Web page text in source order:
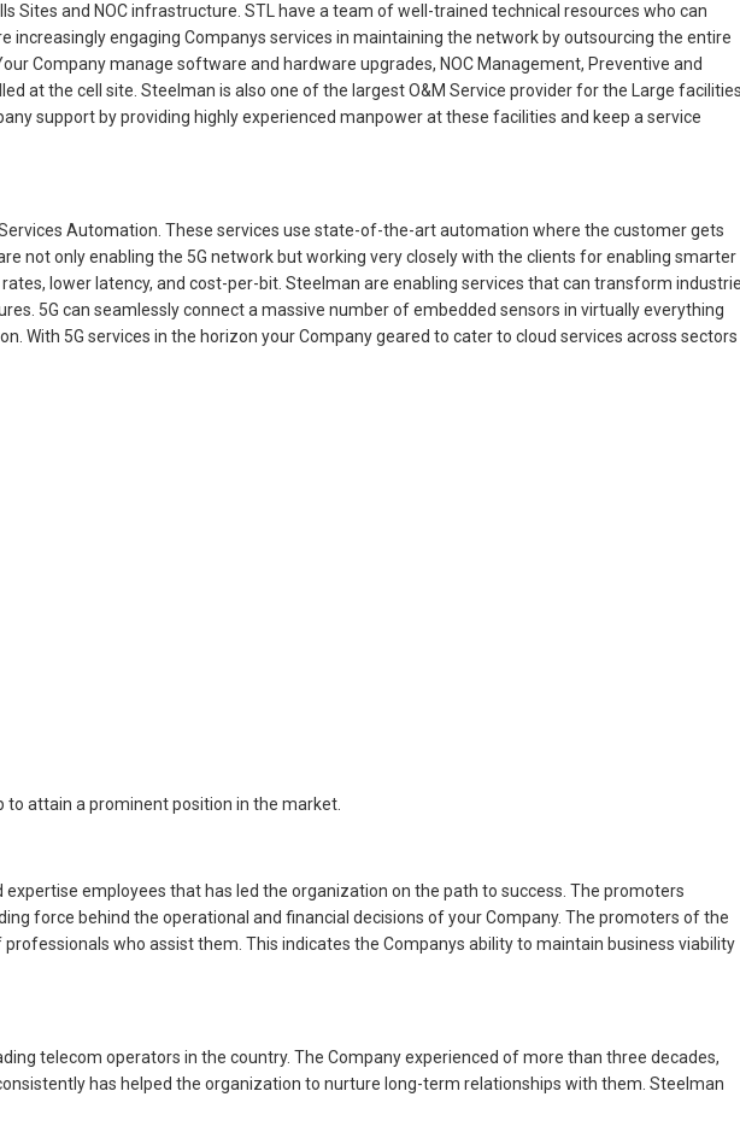
Sites and NOC infrastructure. STL have a team of well-trained technical resources who can
engaging Companys services in maintaining the network by outsourcing the entire
Company manage software and hardware upgrades, NOC Management, Preventive and
at the cell site. Steelman is also one of the largest O&M Service provider for the Large
support by providing highly experienced manpower at these facilities and keep a service
Automation. These services use state-of-the-art automation where the customer gets
not only enabling the 5G network but working very closely with the clients for enabling smarter
lower latency, and cost-per-bit. Steelman are enabling services that can transform
5G can seamlessly connect a massive number of embedded sensors in virtually everything
5G services in the horizon your Company geared to cater to cloud services across sectors
attain a prominent position in the market.
employees that has led the organization on the path to success. The promoters
force behind the operational and financial decisions of your Company. The promoters of the
who assist them. This indicates the Companys ability to maintain business viability
telecom operators in the country. The Company experienced of more than three decades,
has helped the organization to nurture long-term relationships with them. Steelman